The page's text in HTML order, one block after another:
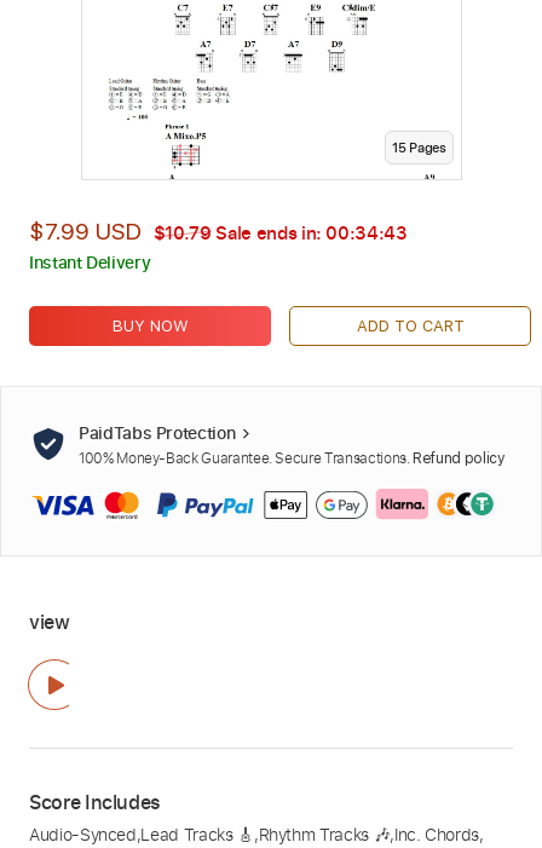
15Pages
$7.99 USD $10.79Sale ends in: 00:34:42
Instant Delivery
BUY NOW ADD TO CART
PaidTabs Protection
100% Money-Back Guarantee. Secure Transactions. Refund policy
view
Score Includes
Audio-Synced,Lead Tracks 🎸 ,Rhythm Tracks 🎶,Inc. Chords,